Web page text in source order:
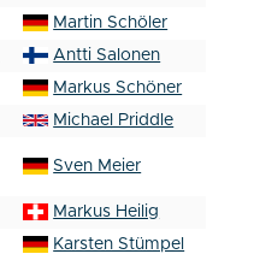
Martin Schöler
Antti Salonen
Markus Schöner
Michael Priddle
Sven Meier
Markus Heilig
Karsten Stümpel